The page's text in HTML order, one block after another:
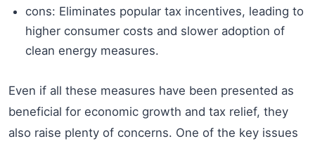
cons: Eliminates popular tax incentives, leading to
higher consumer costs and slower adoption of
clean energy measures.
Even if all these measures have been presented as
beneficial for economic growth and tax relief, they
also raise plenty of concerns. One of the key issues